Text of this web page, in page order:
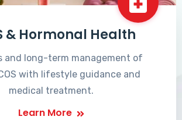
& Hormonal Health
and long-term management of
with lifestyle guidance and
medical treatment.
Learn More